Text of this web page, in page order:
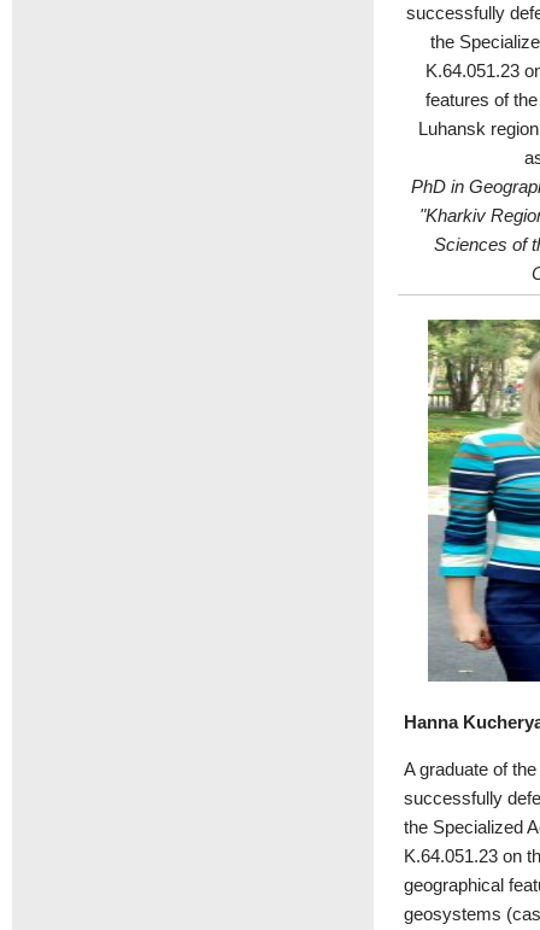
successfully
the
K.64.051.23
features of
Luhansk
PhD in
"Kharkiv
Sciences of
Hanna
A graduate of
successfully
the Specialized
K.64.051.23 on
geographical
geosystems